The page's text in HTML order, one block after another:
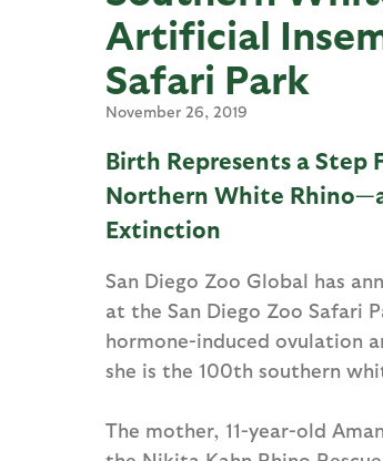
Artificial
Safari Park
November 26, 2019
Birth Represents a Step
Northern White
Extinction
San Diego Zoo Global has
at the San Diego Zoo Safari
hormone-induced ovulation
she is the 100th southern
The mother, 11-year-old